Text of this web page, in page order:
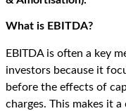
What is EBITDA?
EBITDA is often a key
investors because it
before the effects of
charges. This makes it